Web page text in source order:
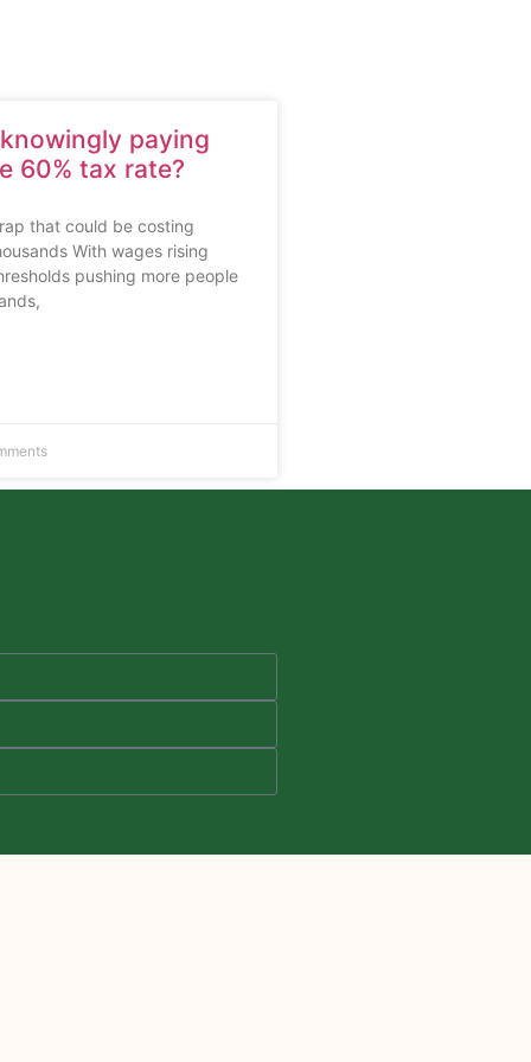
paying
60% tax rate?
that could be costing
With wages rising
pushing more people